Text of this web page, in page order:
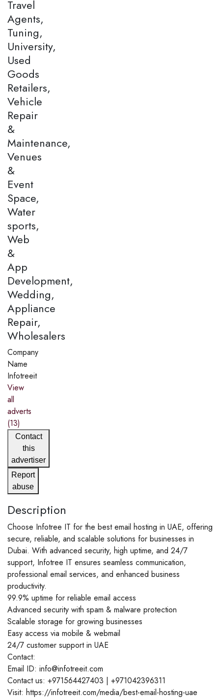
Travel
Agents,
Tuning,
University,
Used
Goods
Retailers,
Vehicle
Repair
&
Maintenance,
Venues
&
Event
Space,
Water
sports,
Web
&
App
Development,
Wedding,
Appliance
Repair,
Wholesalers
Company
Name
Infotreeit
View
all
adverts
(13)
Contact
this
advertiser
Report
abuse
Description
Choose Infotree IT for the best email hosting in UAE, offering
secure, reliable, and scalable solutions for businesses in
Dubai. With advanced security, high uptime, and 24/7
support, Infotree IT ensures seamless communication,
professional email services, and enhanced business
productivity.
99.9% uptime for reliable email access
Advanced security with spam & malware protection
Scalable storage for growing businesses
Easy access via mobile & webmail
24/7 customer support in UAE
Contact:
Email ID: info@infotreeit.com
Contact us: +971564427403 | +971042396311
Visit: https://infotreeit.com/media/best-email-hosting-uae